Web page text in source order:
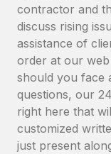
contractor and
discuss rising
assistance of
order at our
should you face
questions, our
right here that
customized
just present